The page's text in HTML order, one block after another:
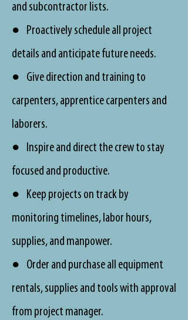
and subcontractor lists.
● Proactively schedule all project
details and anticipate future needs.
● Give direction and training to
carpenters, apprentice carpenters and
laborers.
● Inspire and direct the crew to stay
focused and productive.
● Keep projects on track by
monitoring timelines, labor hours,
supplies, and manpower.
● Order and purchase all equipment
rentals, supplies and tools with approval
from project manager.